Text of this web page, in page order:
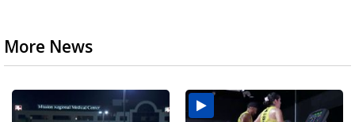
More News